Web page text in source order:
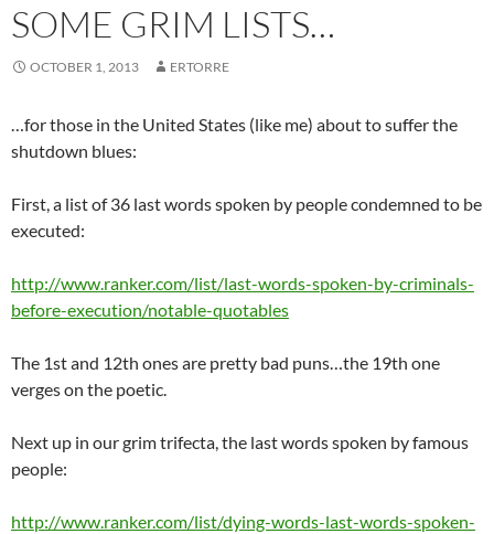
SOME GRIM LISTS…
OCTOBER 1, 2013 ERTORRE
…for those in the United States (like me) about to suffer the
shutdown blues:
First, a list of 36 last words spoken by people condemned to be
executed:
http://www.ranker.com/list/last-words-spoken-by-criminals-
before-execution/notable-quotables
The 1st and 12th ones are pretty bad puns…the 19th one
verges on the poetic.
Next up in our grim trifecta, the last words spoken by famous
people:
http://www.ranker.com/list/dying-words-last-words-spoken-